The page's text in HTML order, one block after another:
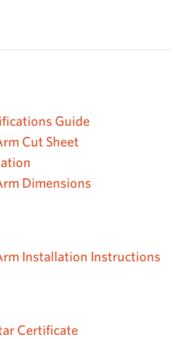
Guide
Cut Sheet
Dimensions
Installation Instructions
Certificate